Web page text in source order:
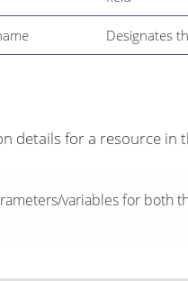
Designates
details for a resource in
variables for both